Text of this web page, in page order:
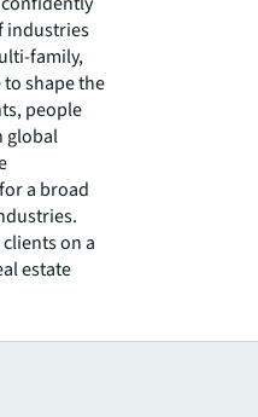
industries
family,
shape the
people
global
a broad
on a
estate